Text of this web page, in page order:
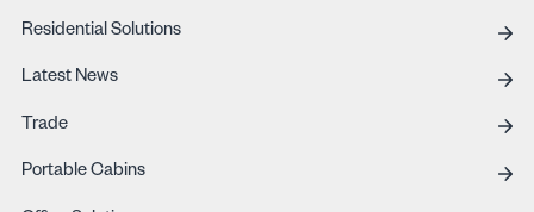
Residential Solutions
Latest News
Trade
Portable Cabins